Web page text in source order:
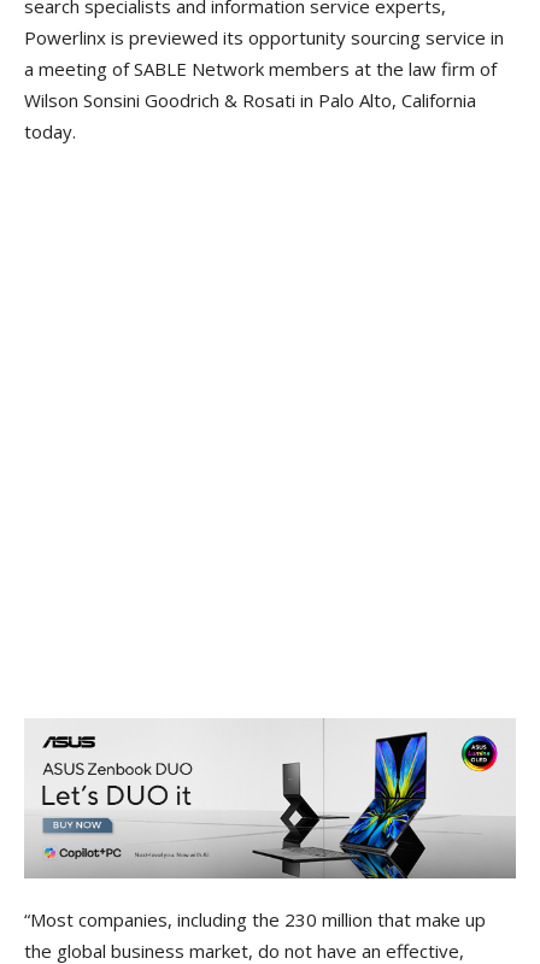
search specialists and information service experts,
Powerlinx is previewed its opportunity sourcing service in
a meeting of SABLE Network members at the law firm of
Wilson Sonsini Goodrich & Rosati in Palo Alto, California
today.
“Most companies, including the 230 million that make up
the global business market, do not have an effective,